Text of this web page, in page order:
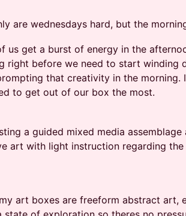
are wednesdays hard, but the
us get a burst of energy in the
right before we need to start winding
that creativity in the morning.
to get out of our box the most.
a guided mixed media
art with light instruction regarding
art boxes are freeform abstract art,